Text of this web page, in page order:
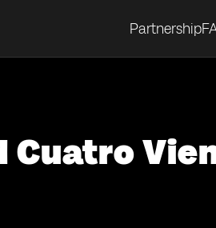
Partnership
Cuatro